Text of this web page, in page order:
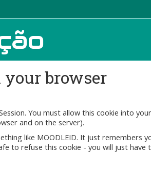
your browser
You must allow this cookie into
and on the server).
like MOODLEID. It just
to refuse this cookie - you will just